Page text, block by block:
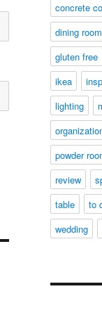
concrete
dining room
gluten free
ikea
lighting
powder
review
table
to
wedding